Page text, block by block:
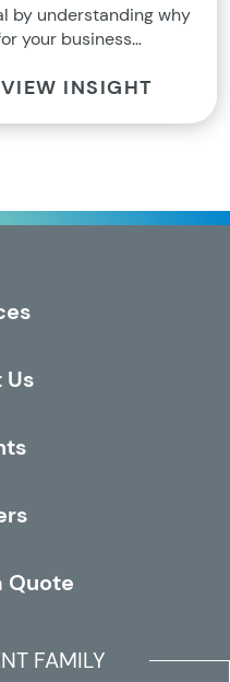
by understanding why
your business…
VIEW INSIGHT
Us
Quote
FAMILY